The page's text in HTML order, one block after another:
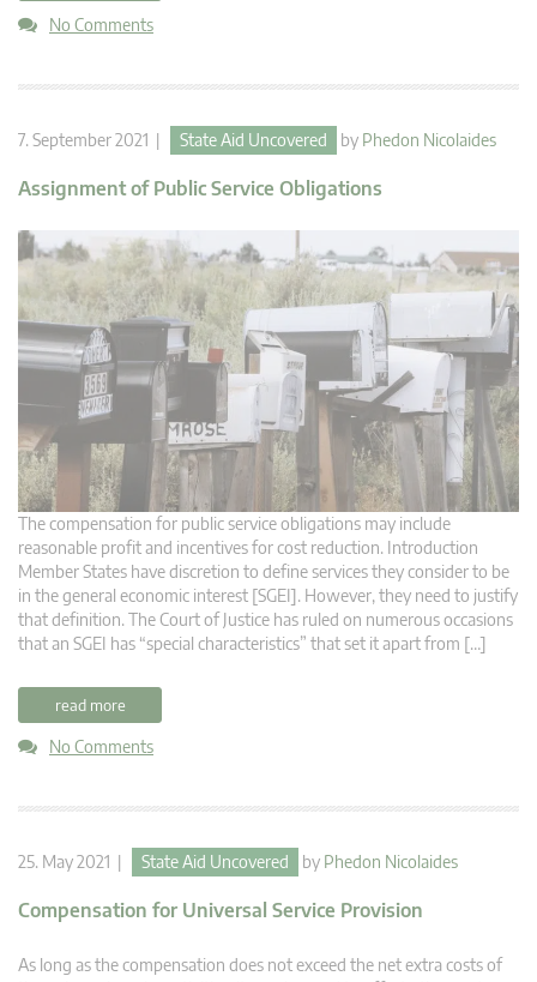
No Comments
7. September 2021 | State Aid Uncovered by Phedon Nicolaides
Assignment of Public Service Obligations
The compensation for public service obligations may include
reasonable profit and incentives for cost reduction. Introduction
Member States have discretion to define services they consider to be
in the general economic interest [SGEI]. However, they need to justify
that definition. The Court of Justice has ruled on numerous occasions
that an SGEI has “special characteristics” that set it apart from […]
read more
No Comments
25. May 2021 | State Aid Uncovered by Phedon Nicolaides
Compensation for Universal Service Provision
As long as the compensation does not exceed the net extra costs of